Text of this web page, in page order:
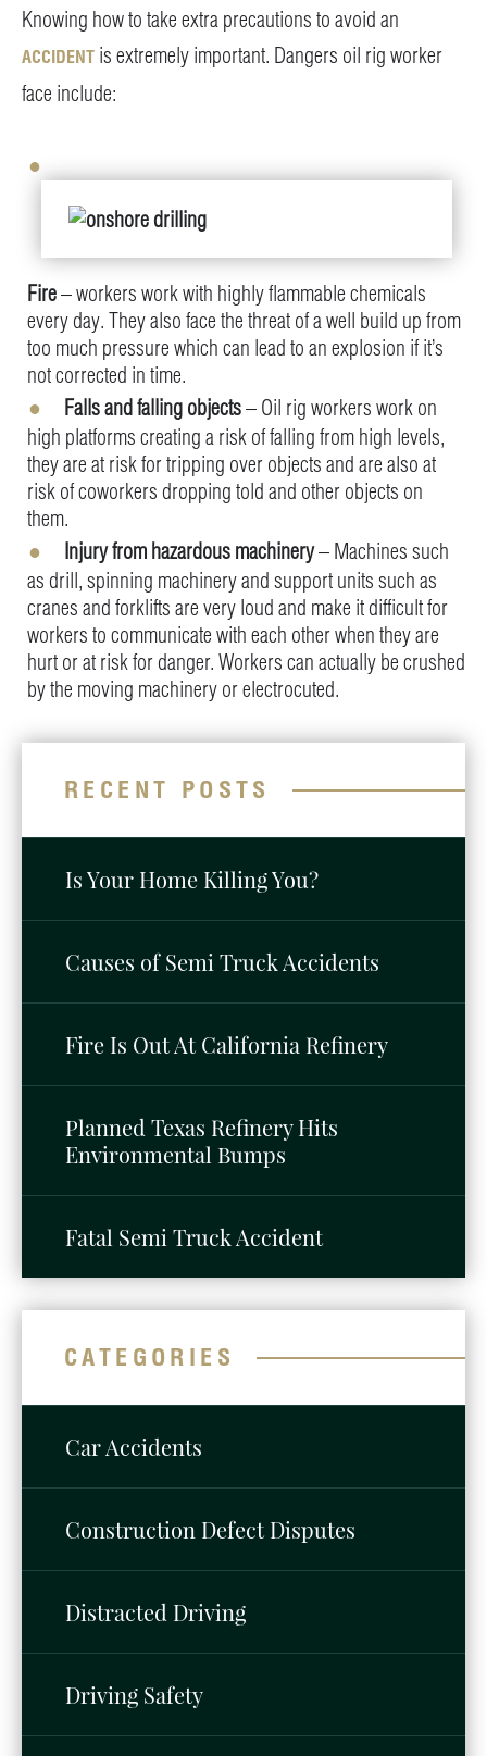
Knowing how to take extra precautions to avoid an
ACCIDENT is extremely important. Dangers oil rig worker
face include:
Fire– workers work with highly flammable chemicals
every day. They also face the threat of a well build up from
too much pressure which can lead to an explosion if it’s
not corrected in time.
Falls and falling objects– Oil rig workers work on
high platforms creating a risk of falling from high levels,
they are at risk for tripping over objects and are also at
risk of coworkers dropping told and other objects on
them.
Injury from hazardous machinery– Machines such
as drill, spinning machinery and support units such as
cranes and forklifts are very loud and make it difficult for
workers to communicate with each other when they are
hurt or at risk for danger. Workers can actually be crushed
by the moving machinery or electrocuted.
RECENT POSTS
Is Your Home Killing You?
Causes of Semi Truck Accidents
Fire Is Out At California Refinery
Planned Texas Refinery Hits
Environmental Bumps
Fatal Semi Truck Accident
CATEGORIES
Car Accidents
Construction Defect Disputes
Distracted Driving
Driving Safety